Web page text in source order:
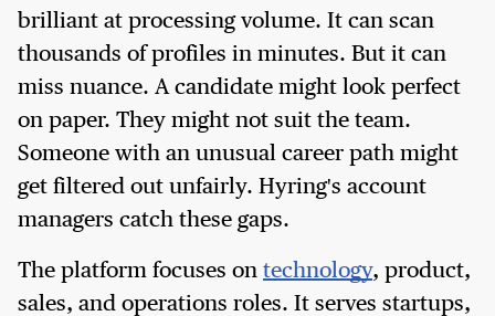
brilliant at processing volume. It can scan
thousands of profiles in minutes. But it can
miss nuance. A candidate might look perfect
on paper. They might not suit the team.
Someone with an unusual career path might
get filtered out unfairly. Hyring's account
managers catch these gaps.
The platform focuses on technology, product,
sales, and operations roles. It serves startups,